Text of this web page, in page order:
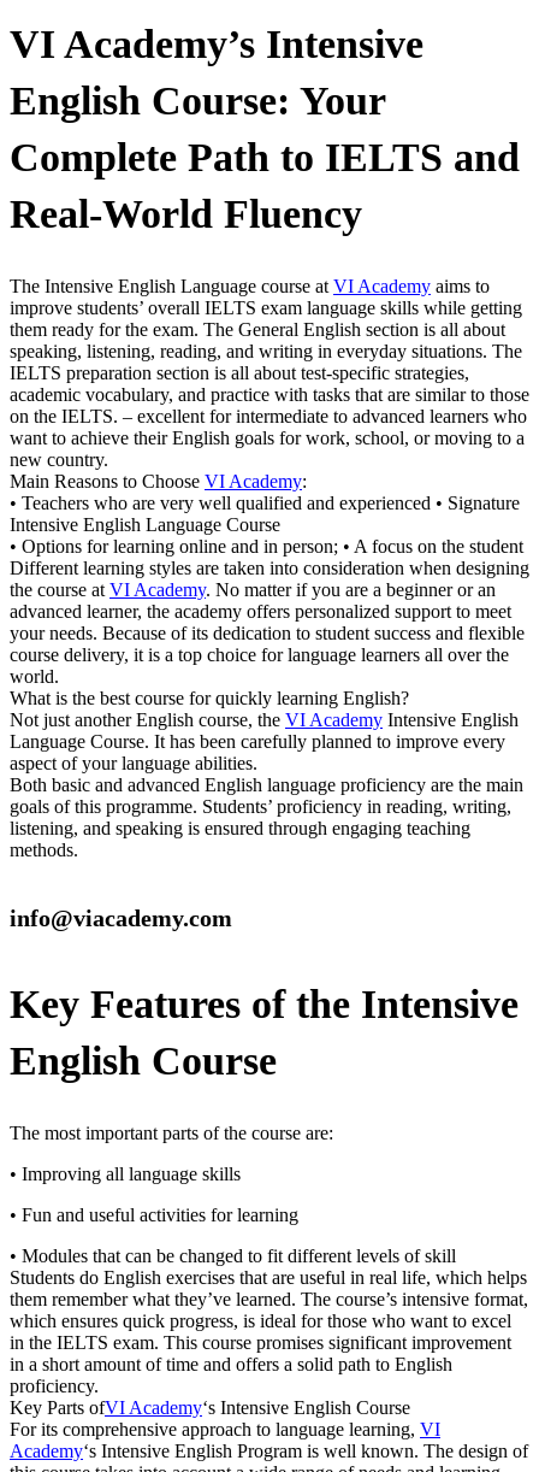
VI Academy’s Intensive
English Course: Your
Complete Path to IELTS and
Real-World Fluency
The Intensive English Language course at VI Academy aims to
improve students’ overall IELTS exam language skills while getting
them ready for the exam. The General English section is all about
speaking, listening, reading, and writing in everyday situations. The
IELTS preparation section is all about test-specific strategies,
academic vocabulary, and practice with tasks that are similar to those
on the IELTS. – excellent for intermediate to advanced learners who
want to achieve their English goals for work, school, or moving to a
new country.
Main Reasons to Choose VI Academy:
• Teachers who are very well qualified and experienced • Signature
Intensive English Language Course
• Options for learning online and in person; • A focus on the student
Different learning styles are taken into consideration when designing
the course at VI Academy. No matter if you are a beginner or an
advanced learner, the academy offers personalized support to meet
your needs. Because of its dedication to student success and flexible
course delivery, it is a top choice for language learners all over the
world.
What is the best course for quickly learning English?
Not just another English course, the VI Academy Intensive English
Language Course. It has been carefully planned to improve every
aspect of your language abilities.
Both basic and advanced English language proficiency are the main
goals of this programme. Students’ proficiency in reading, writing,
listening, and speaking is ensured through engaging teaching
methods.
info@viacademy.com
Key Features of the Intensive
English Course
The most important parts of the course are:
• Improving all language skills
• Fun and useful activities for learning
• Modules that can be changed to fit different levels of skill
Students do English exercises that are useful in real life, which helps
them remember what they’ve learned. The course’s intensive format,
which ensures quick progress, is ideal for those who want to excel
in the IELTS exam. This course promises significant improvement
in a short amount of time and offers a solid path to English
proficiency.
Key Parts ofVI Academy‘s Intensive English Course
For its comprehensive approach to language learning, VI
Academy‘s Intensive English Program is well known. The design of